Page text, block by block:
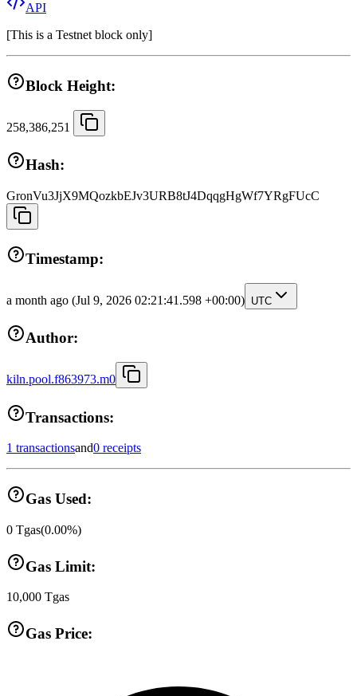
API
[This is a Testnet block only]
Block Height:
258,386,251
Hash:
GronVu3JjX9MQozkbEJv3URB8tJ4DqqgHgWf7YRgFUcC
Timestamp:
a month ago (Jul 9, 2026 02:21:41.598 +00:00) UTC
Author:
kiln.pool.f863973.m0
Transactions:
1 transactionsand0 receipts
Gas Used:
0 Tgas(0.00%)
Gas Limit:
10,000 Tgas
Gas Price: